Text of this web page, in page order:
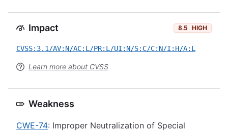
Impact 8.5 HIGH
CVSS:3.1/AV:N/AC:L/PR:L/UI:N/S:C/C:N/I:H/A:L
Learn more about CVSS
Weakness
CWE-74: Improper Neutralization of Special